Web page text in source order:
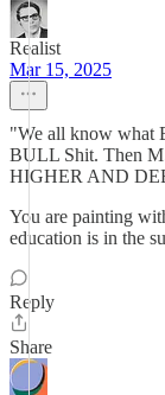
Realist
Mar 15, 2025
"We all know what
BULL Shit. Then
HIGHER AND
You are painting
education is in the
Reply
Share